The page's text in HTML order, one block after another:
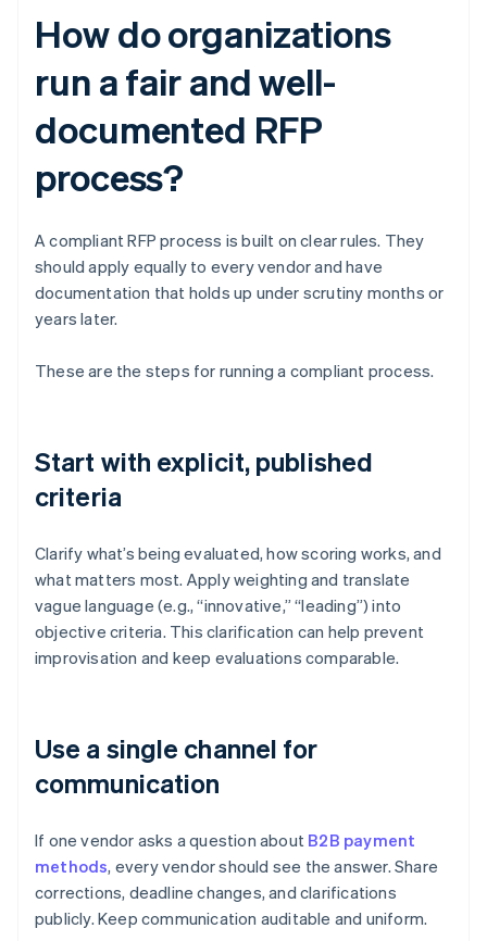
How do organizations
run a fair and well-
documented RFP
process?
A compliant RFP process is built on clear rules. They
should apply equally to every vendor and have
documentation that holds up under scrutiny months or
years later.
These are the steps for running a compliant process.
Start with explicit, published
criteria
Clarify what’s being evaluated, how scoring works, and
what matters most. Apply weighting and translate
vague language (e.g., “innovative,” “leading”) into
objective criteria. This clarification can help prevent
improvisation and keep evaluations comparable.
Use a single channel for
communication
If one vendor asks a question about B2B payment
methods, every vendor should see the answer. Share
corrections, deadline changes, and clarifications
publicly. Keep communication auditable and uniform.